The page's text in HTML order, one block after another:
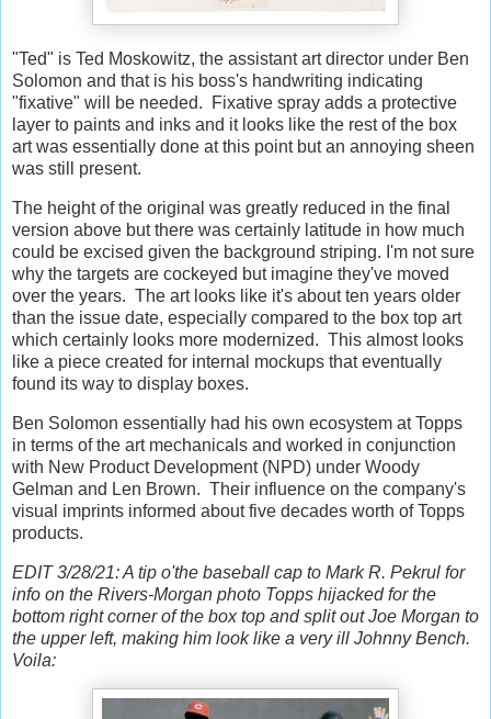
"Ted" is Ted Moskowitz, the assistant art director under Ben
Solomon and that is his boss's handwriting indicating
"fixative" will be needed. Fixative spray adds a protective
layer to paints and inks and it looks like the rest of the box
art was essentially done at this point but an annoying sheen
was still present.
The height of the original was greatly reduced in the final
version above but there was certainly latitude in how much
could be excised given the background striping. I'm not sure
why the targets are cockeyed but imagine they've moved
over the years. The art looks like it's about ten years older
than the issue date, especially compared to the box top art
which certainly looks more modernized. This almost looks
like a piece created for internal mockups that eventually
found its way to display boxes.
Ben Solomon essentially had his own ecosystem at Topps
in terms of the art mechanicals and worked in conjunction
with New Product Development (NPD) under Woody
Gelman and Len Brown. Their influence on the company's
visual imprints informed about five decades worth of Topps
products.
EDIT 3/28/21: A tip o'the baseball cap to Mark R. Pekrul for
info on the Rivers-Morgan photo Topps hijacked for the
bottom right corner of the box top and split out Joe Morgan to
the upper left, making him look like a very ill Johnny Bench.
Voila: